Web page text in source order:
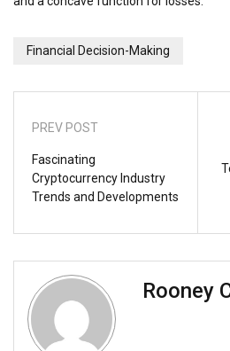
Financial Decision-Making
PREV POST
Fascinating
Cryptocurrency Industry
Trends and Developments
Rooney